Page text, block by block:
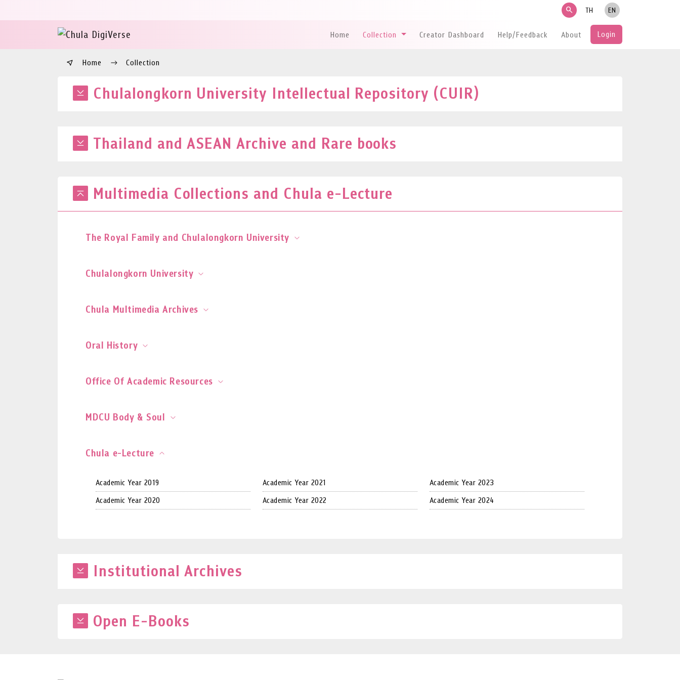
search TH EN
Home Collection Creator Dashboard Help/Feedback About Login
Home Collection
Chulalongkorn University Intellectual Repository (CUIR)
Thailand and ASEAN Archive and Rare books
Multimedia Collections and Chula e-Lecture
The Royal Family and Chulalongkorn University
Chulalongkorn University
Chula Multimedia Archives
Oral History
Office Of Academic Resources
MDCU Body & Soul
Chula e-Lecture
Academic Year 2019
Academic Year 2020
Academic Year 2021
Academic Year 2022
Academic Year 2023
Academic Year 2024
Institutional Archives
Open E-Books